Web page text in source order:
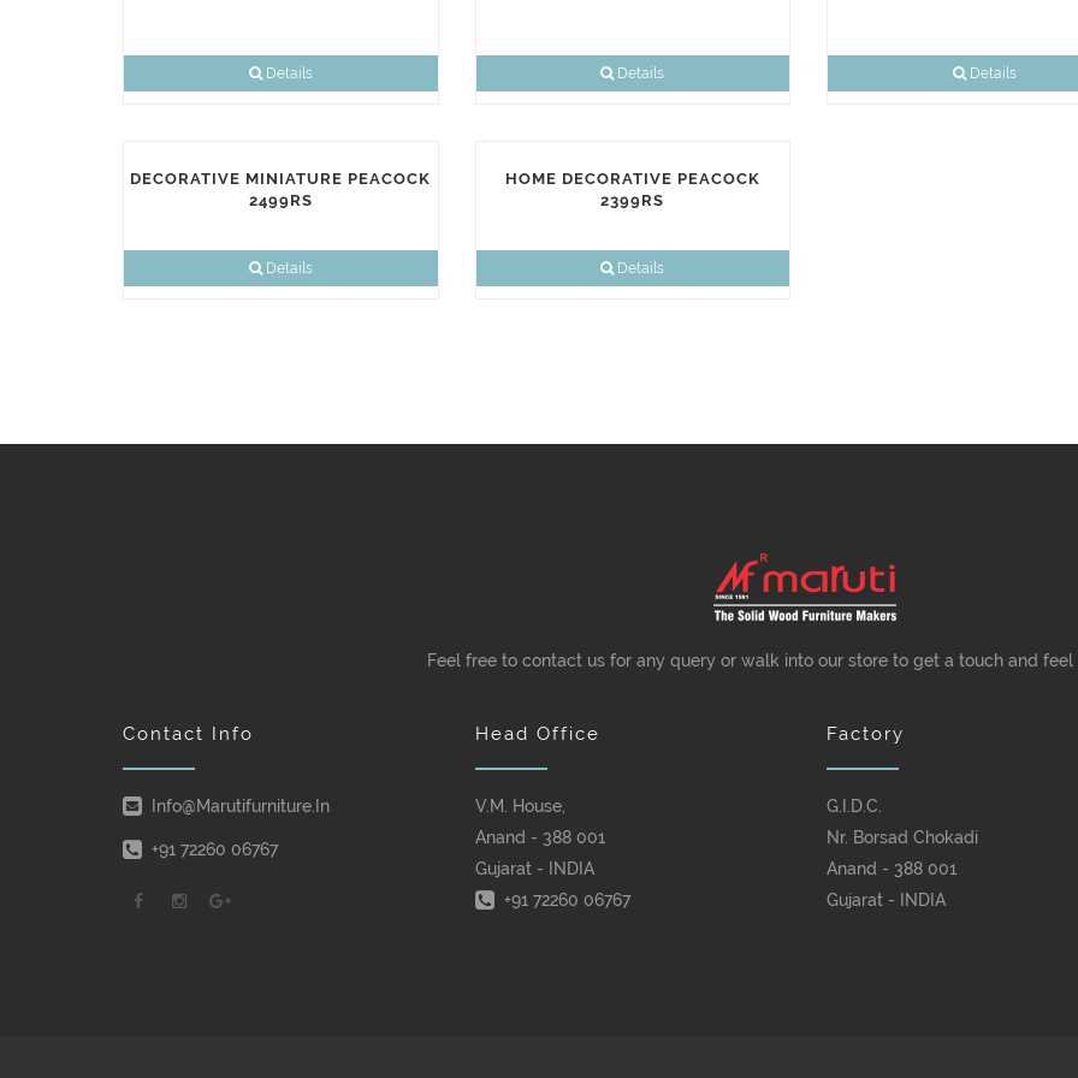
Details Details Details
DECORATIVE MINIATURE PEACOCK
2499RS
Details
HOME DECORATIVE PEACOCK
2399RS
Details
Feel free to contact us for any query or walk into our store to get a touch and
Contact Info
Info@marutifurniture.in
+91 72260 06767
Head Office
V.M. House,
Anand - 388 001
Gujarat - INDIA
+91 72260 06767
Factory
G.I.D.C.
Nr. Borsad Chokadi
Anand - 388 001
Gujarat - INDIA